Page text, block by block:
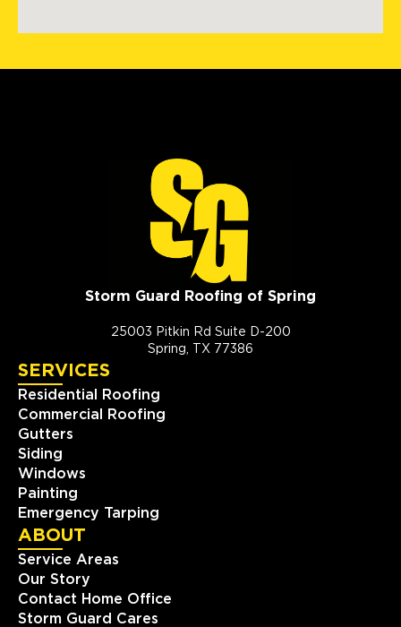
Storm Guard Roofing of Spring
25003 Pitkin Rd Suite D-200
Spring, TX 77386
SERVICES
Residential Roofing
Commercial Roofing
Gutters
Siding
Windows
Painting
Emergency Tarping
ABOUT
Service Areas
Our Story
Contact Home Office
Storm Guard Cares